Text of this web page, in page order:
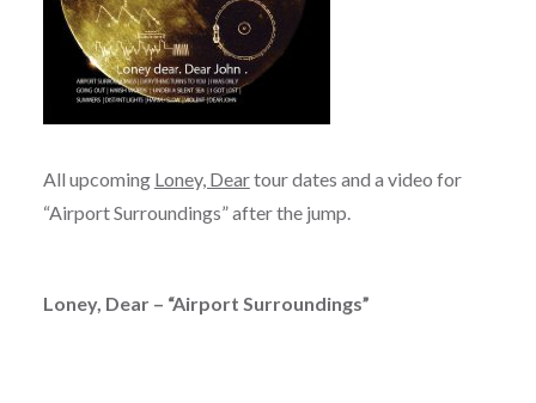
All upcoming Loney, Deartour dates and a video for
“Airport Surroundings” after the jump.
Loney, Dear – “Airport Surroundings”